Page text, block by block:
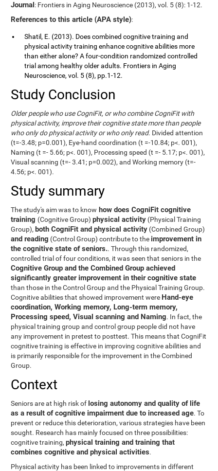
Journal: Frontiers in Aging Neuroscience (2013), vol. 5 (8): 1-12.
References to this article (APA style):
Shatil, E. (2013). Does combined cognitive training and
physical activity training enhance cognitive abilities more
than either alone? A four-condition randomized controlled
trial among healthy older adults. Frontiers in Aging
Neuroscience, vol. 5 (8), pp.1-12.
Study Conclusion
Older people who use CogniFit, or who combine CogniFit with
physical activity, improve their cognitive state more than people
who only do physical activity or who only read. Divided attention
(t=-3.48; p=0.001), Eye-hand coordination (t =-10.84; p<. 001),
Naming (t =- 5.66; p<. 001), Processing speed (t =- 5.17; p<. 001),
Visual scanning (t=- 3.41; p=0.002), and Working memory (t=-
4.56; p<. 001).
Study summary
The study's aim was to know how does CogniFit cognitive
training (Cognitive Group)physical activity (Physical Training
Group), both CogniFit and physical activity (Combined Group)
and reading (Control Group) contribute to the improvement in
the cognitive state of seniors.. Through this randomized,
controlled trial of four conditions, it was seen that seniors in the
Cognitive Group and the Combined Group achieved
significantly greater improvement in their cognitive state
than those in the Control Group and the Physical Training Group.
Cognitive abilities that showed improvement were Hand-eye
coordination, Working memory, Long-term memory,
Processing speed, Visual scanning and Naming. In fact, the
physical training group and control group people did not have
any improvement in pretest to posttest. This means that CogniFit
cognitive training is effective in improving cognitive abilities and
is primarily responsible for the improvement in the Combined
Group.
Context
Seniors are at high risk of losing autonomy and quality of life
as a result of cognitive impairment due to increased age. To
prevent or reduce this deterioration, various strategies have been
sought. Research has mainly focused on three possibilities:
cognitive training,physical training and training that
combines cognitive and physical activities.
Physical activity has been linked to improvements in different